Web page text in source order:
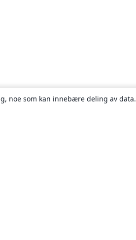
noe som kan innebære deling av data.